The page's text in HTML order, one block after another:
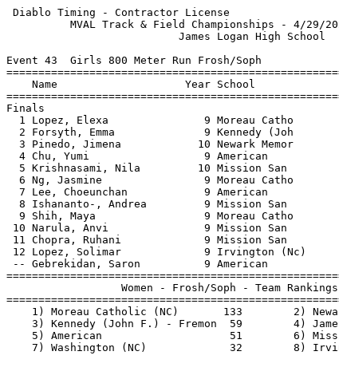
Diablo Timing - Contractor License
MVAL Track & Field Championships -
James
Event 43  Girls 800 Meter Run Frosh/Soph
Name                    Year School
1 Lopez, Elexa               9 Moreau Catho
2 Forsyth, Emma              9 Kennedy (Joh
3 Pinedo, Jimena            10 Newark Memor
4 Chu, Yumi                  9 American
5 Krishnasami, Nila         10 Mission San
6 Ng, Jasmine                9 Moreau Catho
7 Lee, Choeunchan            9 American
8 Ishananto-, Andrea         9 Mission
9 Shih, Maya                 9 Moreau
10 Narula, Anvi               9 Mission
11 Chopra, Ruhani             9 Mission
12 Lopez, Solimar             9
-- Gebrekidan, Saron          9
Women - Frosh/Soph - Team
1) Moreau Catholic (NC)       133        2)
3) Kennedy (John F.) - Fremon  59        4)
5) American                    51        6)